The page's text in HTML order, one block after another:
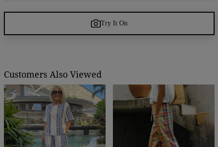
Try It On
Customers Also Viewed